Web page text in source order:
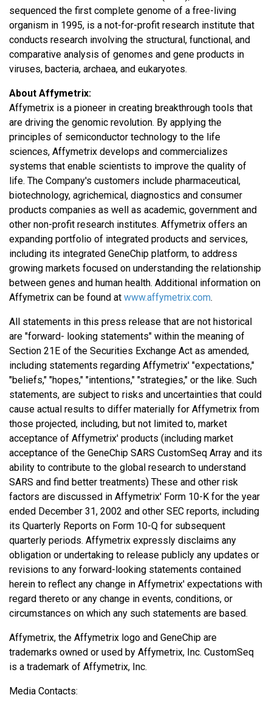
sequenced the first complete genome of a free-living
organism in 1995, is a not-for-profit research institute that
conducts research involving the structural, functional, and
comparative analysis of genomes and gene products in
viruses, bacteria, archaea, and eukaryotes.
About Affymetrix:
Affymetrix is a pioneer in creating breakthrough tools that
are driving the genomic revolution. By applying the
principles of semiconductor technology to the life
sciences, Affymetrix develops and commercializes
systems that enable scientists to improve the quality of
life. The Company's customers include pharmaceutical,
biotechnology, agrichemical, diagnostics and consumer
products companies as well as academic, government and
other non-profit research institutes. Affymetrix offers an
expanding portfolio of integrated products and services,
including its integrated GeneChip platform, to address
growing markets focused on understanding the relationship
between genes and human health. Additional information on
Affymetrix can be found at www.affymetrix.com.
All statements in this press release that are not historical
are "forward- looking statements" within the meaning of
Section 21E of the Securities Exchange Act as amended,
including statements regarding Affymetrix' "expectations,"
"beliefs," "hopes," "intentions," "strategies," or the like. Such
statements, are subject to risks and uncertainties that could
cause actual results to differ materially for Affymetrix from
those projected, including, but not limited to, market
acceptance of Affymetrix' products (including market
acceptance of the GeneChip SARS CustomSeq Array and its
ability to contribute to the global research to understand
SARS and find better treatments) These and other risk
factors are discussed in Affymetrix' Form 10-K for the year
ended December 31, 2002 and other SEC reports, including
its Quarterly Reports on Form 10-Q for subsequent
quarterly periods. Affymetrix expressly disclaims any
obligation or undertaking to release publicly any updates or
revisions to any forward-looking statements contained
herein to reflect any change in Affymetrix' expectations with
regard thereto or any change in events, conditions, or
circumstances on which any such statements are based.
Affymetrix, the Affymetrix logo and GeneChip are
trademarks owned or used by Affymetrix, Inc. CustomSeq
is a trademark of Affymetrix, Inc.
Media Contacts: